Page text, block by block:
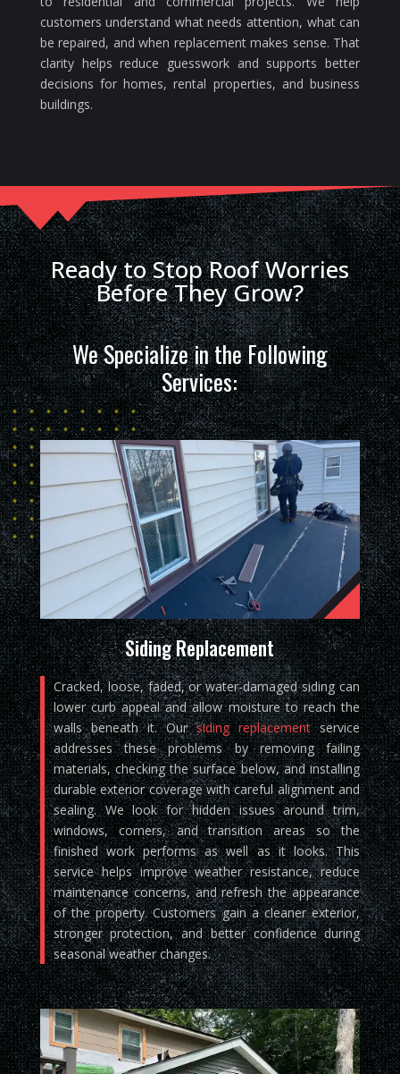
customers understand what needs attention, what can
be repaired, and when replacement makes sense. That
clarity helps reduce guesswork and supports better
decisions for homes, rental properties, and business
buildings.
Ready to Stop Roof Worries
Before They Grow?
We Specialize in the Following
Services:
Siding Replacement
Cracked, loose, faded, or water-damaged siding can
lower curb appeal and allow moisture to reach the
walls beneath it. Oursiding replacementservice
addresses these problems by removing failing
materials, checking the surface below, and installing
durable exterior coverage with careful alignment and
sealing. We look for hidden issues around trim,
windows, corners, and transition areas so the
finished work performs as well as it looks. This
service helps improve weather resistance, reduce
maintenance concerns, and refresh the appearance
of the property. Customers gain a cleaner exterior,
stronger protection, and better confidence during
seasonal weather changes.